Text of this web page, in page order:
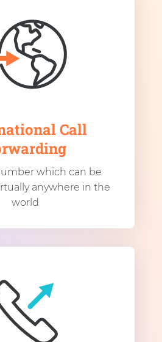
Call
which can be
anywhere in the
world